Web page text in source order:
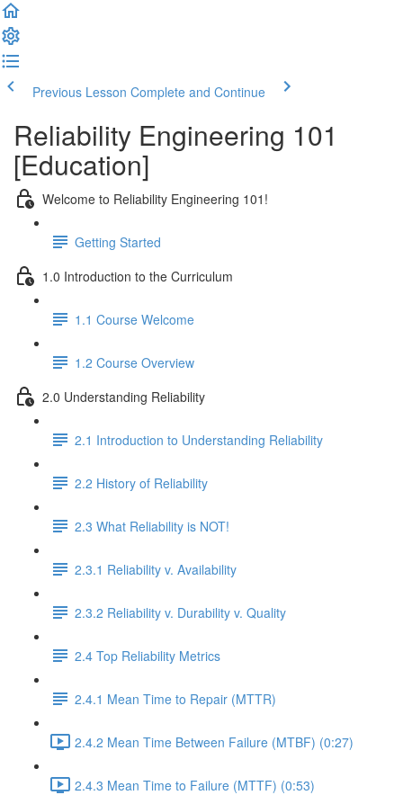
Previous Lesson Complete and Continue
Reliability Engineering 101
[Education]
Welcome to Reliability Engineering 101!
Getting Started
1.0 Introduction to the Curriculum
1.1 Course Welcome
1.2 Course Overview
2.0 Understanding Reliability
2.1 Introduction to Understanding Reliability
2.2 History of Reliability
2.3 What Reliability is NOT!
2.3.1 Reliability v. Availability
2.3.2 Reliability v. Durability v. Quality
2.4 Top Reliability Metrics
2.4.1 Mean Time to Repair (MTTR)
2.4.2 Mean Time Between Failure (MTBF) (0:27)
2.4.3 Mean Time to Failure (MTTF) (0:53)